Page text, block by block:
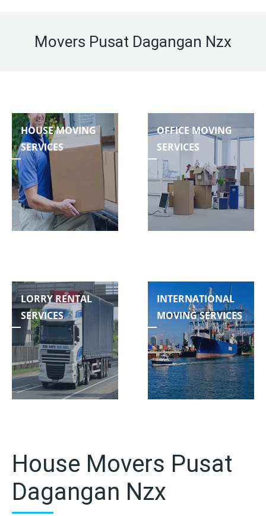
Movers Pusat Dagangan Nzx
HOUSE MOVING
SERVICES
OFFICE MOVING
SERVICES
LORRY RENTAL
SERVICES
INTERNATIONAL
MOVING SERVICES
House Movers Pusat
Dagangan Nzx